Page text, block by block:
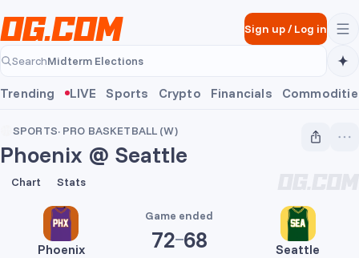
Sign up/Log in
Search
Midterm Elections
Midterm Elections
Trending LIVE Sports Crypto Financials
SPORTS· PRO BASKETBALL (W)
Phoenix @ Seattle
Chart Stats
Phoenix
Game ended
72 68 Seattle